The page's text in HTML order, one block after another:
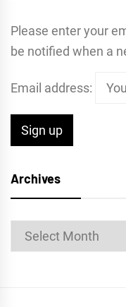
Please enter your
be notified when a
Email address:
Archives
Archives